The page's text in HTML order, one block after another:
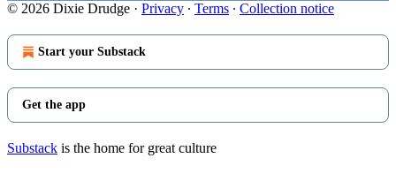
© 2026 Dixie Drudge · Privacy ∙ Terms ∙ Collection notice
Start your Substack
Get the app
Substack is the home for great culture